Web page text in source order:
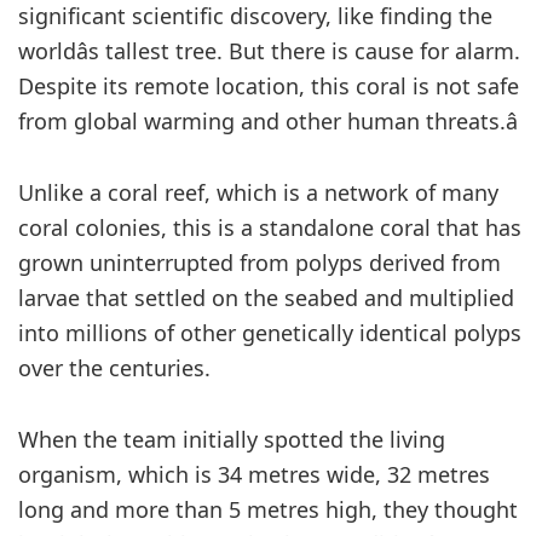
significant scientific discovery, like finding the
worldâs tallest tree. But there is cause for alarm.
Despite its remote location, this coral is not safe
from global warming and other human threats.â
Unlike a coral reef, which is a network of many
coral colonies, this is a standalone coral that has
grown uninterrupted from polyps derived from
larvae that settled on the seabed and multiplied
into millions of other genetically identical polyps
over the centuries.
When the team initially spotted the living
organism, which is 34 metres wide, 32 metres
long and more than 5 metres high, they thought